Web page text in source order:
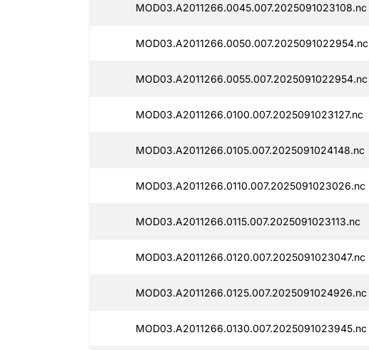
MOD03.A2011266.0045.007.2025091023108.nc
MOD03.A2011266.0050.007.2025091022954.nc
MOD03.A2011266.0055.007.2025091022954.nc
MOD03.A2011266.0100.007.2025091023127.nc
MOD03.A2011266.0105.007.2025091024148.nc
MOD03.A2011266.0110.007.2025091023026.nc
MOD03.A2011266.0115.007.2025091023113.nc
MOD03.A2011266.0120.007.2025091023047.nc
MOD03.A2011266.0125.007.2025091024926.nc
MOD03.A2011266.0130.007.2025091023945.nc